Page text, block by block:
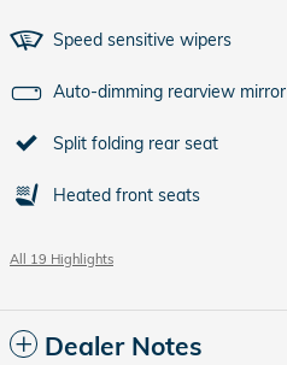
Speed sensitive wipers
Auto-dimming rearview mirror
Split folding rear seat
Heated front seats
All 19 Highlights
Dealer Notes